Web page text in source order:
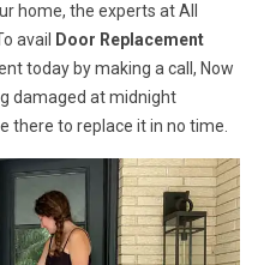
home, the experts at All
avail
Door Replacement
today by making a call, Now
damaged at midnight
there to replace it in no time.